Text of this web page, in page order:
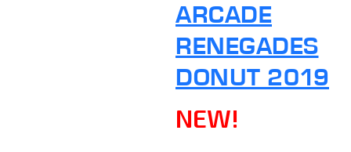
ARCADE
RENEGADES
DONUT 2019
NEW!